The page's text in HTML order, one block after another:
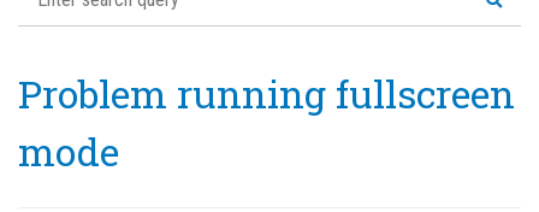
Problem running fullscreen
mode